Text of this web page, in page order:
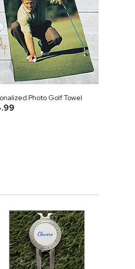
Photo Golf Towel